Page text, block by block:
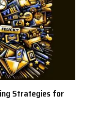
Strategies for